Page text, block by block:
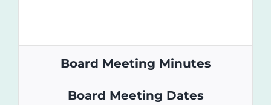
Board Meeting Minutes
Board Meeting Dates